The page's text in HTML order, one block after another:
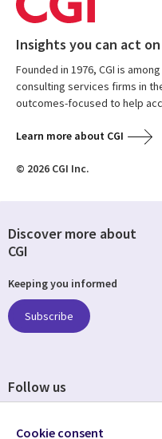
Insights you can act on
Founded in 1976, CGI is
consulting services firms in
outcomes-focused to help
Learn more about CGI
© 2026 CGI Inc.
Discover more about
CGI
Keeping you informed
Subscribe
Follow us
Media
Cookie consent